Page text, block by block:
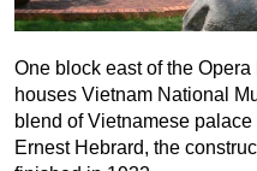
One block east of the
houses Vietnam National
blend of Vietnamese
Ernest Hebrard, the